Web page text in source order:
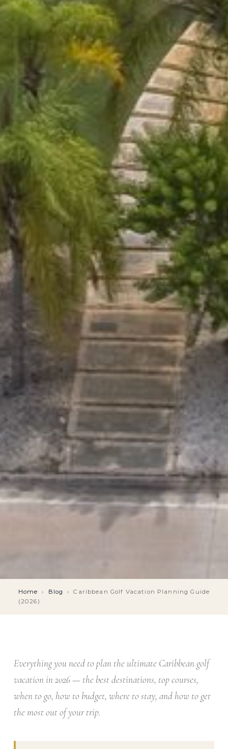
Home › Blog ›
Caribbean Golf Vacation Planning Guide
(2026)
Everything you need to plan the ultimate Caribbean golf
vacation in 2026 — the best destinations, top courses,
when to go, how to budget, where to stay, and how to get
the most out of your trip.